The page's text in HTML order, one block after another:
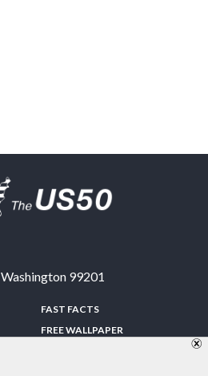
Washington 99201
FAST FACTS
FREE WALLPAPER